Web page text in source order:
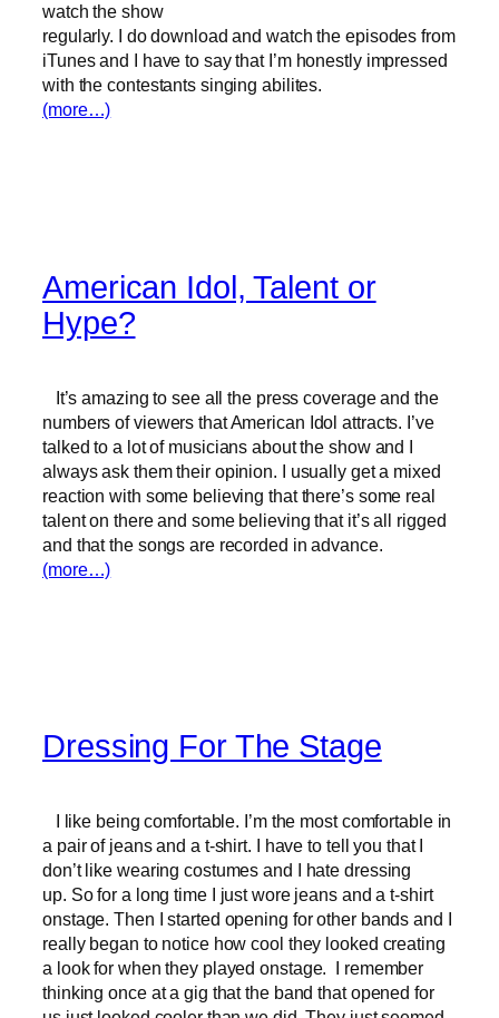
watch the show
regularly. I do download and watch the episodes from
iTunes and I have to say that I’m honestly impressed
with the contestants singing abilites.
(more…)
American Idol, Talent or
Hype?
It’s amazing to see all the press coverage and the
numbers of viewers that American Idol attracts. I’ve
talked to a lot of musicians about the show and I
always ask them their opinion. I usually get a mixed
reaction with some believing that there’s some real
talent on there and some believing that it’s all rigged
and that the songs are recorded in advance.
(more…)
Dressing For The Stage
I like being comfortable. I’m the most comfortable in
a pair of jeans and a t-shirt. I have to tell you that I
don’t like wearing costumes and I hate dressing
up. So for a long time I just wore jeans and a t-shirt
onstage. Then I started opening for other bands and I
really began to notice how cool they looked creating
a look for when they played onstage. I remember
thinking once at a gig that the band that opened for